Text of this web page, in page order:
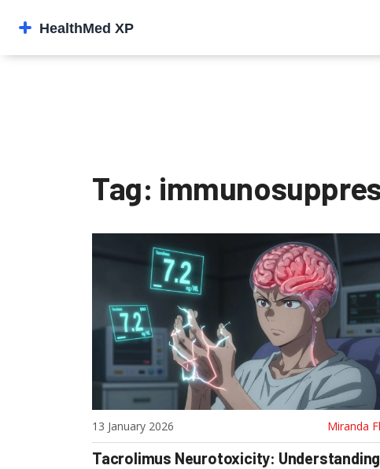
Tag:
13 January 2026 Miranda
Tacrolimus Neurotoxicity: Understanding